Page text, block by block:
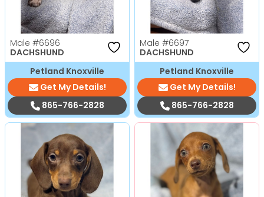
Male #6696
DACHSHUND
Petland Knoxville
Get My Details!
865-766-2828
Male #6697
DACHSHUND
Petland Knoxville
Get My Details!
865-766-2828